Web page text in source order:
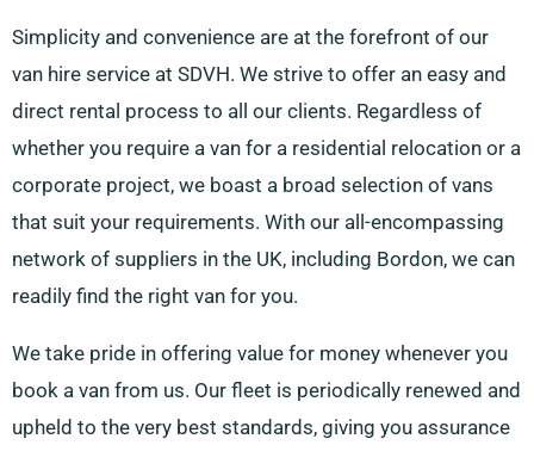
Simplicity and convenience are at the forefront of our
van hire service at SDVH. We strive to offer an easy and
direct rental process to all our clients. Regardless of
whether you require a van for a residential relocation or a
corporate project, we boast a broad selection of vans
that suit your requirements. With our all-encompassing
network of suppliers in the UK, including Bordon, we can
readily find the right van for you.
We take pride in offering value for money whenever you
book a van from us. Our fleet is periodically renewed and
upheld to the very best standards, giving you assurance